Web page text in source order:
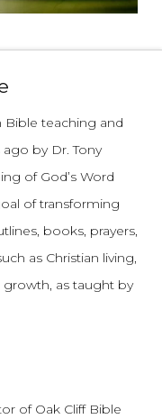
Bible teaching and
by Dr. Tony
of God’s Word
of transforming
books, prayers,
as Christian living,
growth, as taught by
of Oak Cliff Bible